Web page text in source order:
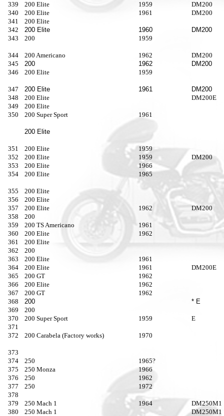
339
200 Elite 1959
DM200
340
200 Elite 1961
DM200
341
200 Elite
342
200 Elite 1960
DM200
343
200 1959
344 200 Americano 1962
DM200
345
200 1962
DM200
346
200 Elite 1959
347 200 Elite 1961
DM200
348
200 Elite
DM200E
349
200 Elite
350
200 Super Sport 1961
200 Elite
351 200 Elite
1959
352
200 Elite 1959
DM200
353
200 Elite
1966
354
200 Elite 1965
355
200 Elite
356
200 Elite
357
200 Elite 1962
DM200
358
200
359
200 TS Americano
1961
360
200 Elite
1962
361
200 Elite
362
200
363
200 Elite
1961
364
200 Elite 1961
DM200E
365
200 GT
1962
366
200 Elite
1962
367
200 GT
1962
368
200
* E
369
200
370
200 Super Sport 1959
E
371
372
200 Carabela (Factory works) 1970
373
374
250
1965?
375
250 Monza
1966
376
250
1962
377
250
1972
378
379
250 Mach 1 1964
DM250M1
380
250 Mach 1
DM250M1